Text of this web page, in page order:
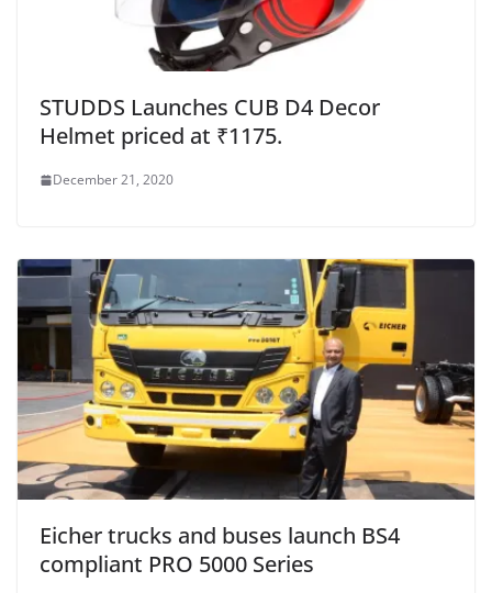
STUDDS Launches CUB D4 Decor
Helmet priced at ₹1175.
December 21, 2020
Eicher trucks and buses launch BS4
compliant PRO 5000 Series